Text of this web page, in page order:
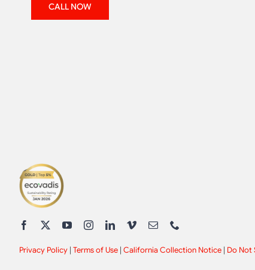
CALL NOW
Privacy Policy| Terms of Use| California Collection Notice| Do Not